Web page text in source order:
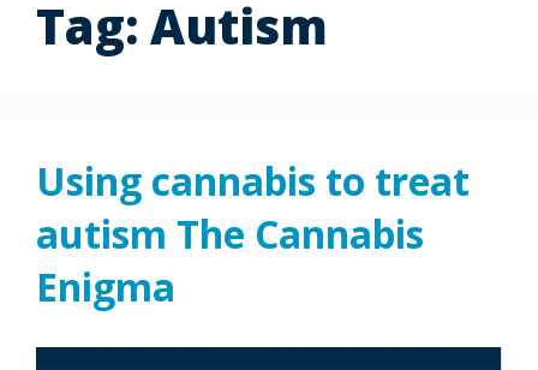
Tag: Autism
Using cannabis to treat
autism The Cannabis
Enigma